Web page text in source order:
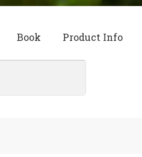
Book Product Info